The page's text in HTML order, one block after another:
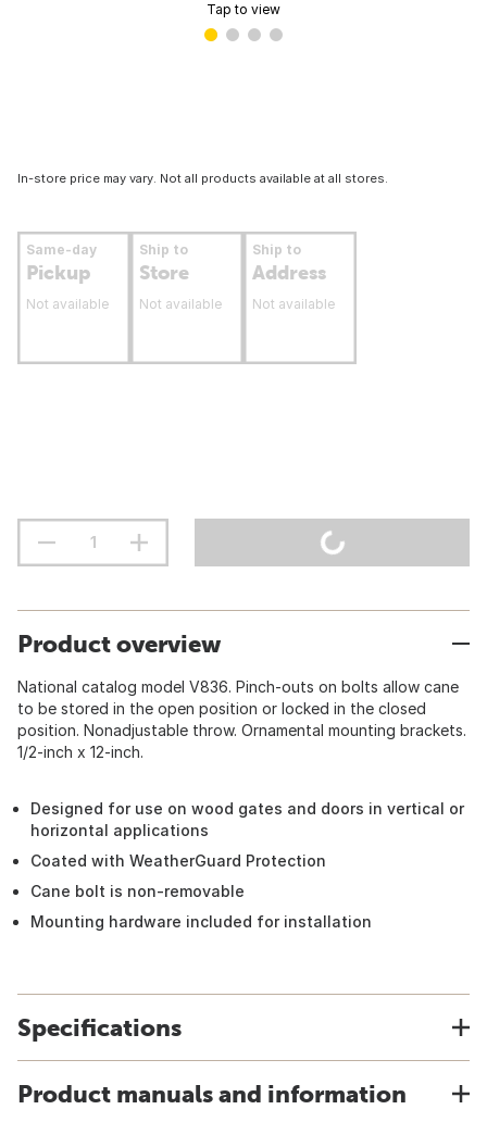
Tap to view
In-store price may vary. Not all products available at all stores.
Same-day
Pickup
Not available
Ship to
Store
Not available
Ship to
Address
Not available
Product overview
National catalog model V836. Pinch-outs on bolts allow cane
to be stored in the open position or locked in the closed
position. Nonadjustable throw. Ornamental mounting brackets.
1/2-inch x 12-inch.
Designed for use on wood gates and doors in vertical or
horizontal applications
Coated with WeatherGuard Protection
Cane bolt is non-removable
Mounting hardware included for installation
Specifications
Product manuals and information